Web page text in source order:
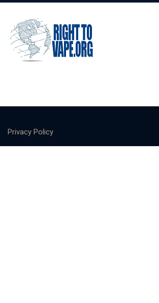
Privacy Policy